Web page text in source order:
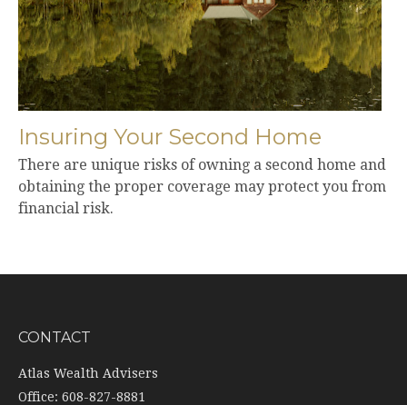
Insuring Your Second Home
There are unique risks of owning a second home and
obtaining the proper coverage may protect you from
financial risk.
CONTACT
Atlas Wealth Advisers
Office: 608-827-8881